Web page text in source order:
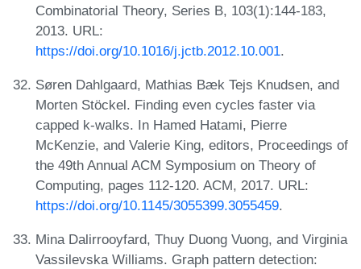
Combinatorial Theory, Series B, 103(1):144-183,
2013. URL:
https://doi.org/10.1016/j.jctb.2012.10.001.
Søren Dahlgaard, Mathias Bæk Tejs Knudsen, and
Morten Stöckel. Finding even cycles faster via
capped k-walks. In Hamed Hatami, Pierre
McKenzie, and Valerie King, editors, Proceedings of
the 49th Annual ACM Symposium on Theory of
Computing, pages 112-120. ACM, 2017. URL:
https://doi.org/10.1145/3055399.3055459.
Mina Dalirrooyfard, Thuy Duong Vuong, and Virginia
Vassilevska Williams. Graph pattern detection: